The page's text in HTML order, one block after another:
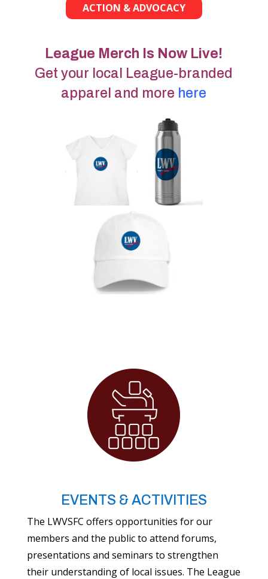
ACTION & ADVOCACY
League Merch Is Now Live!
Get your local League-branded
apparel and more here
EVENTS & ACTIVITIES
The LWVSFC offers opportunities for our
members and the public to attend forums,
presentations and seminars to strengthen
their understanding of local issues. The League